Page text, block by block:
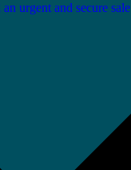
urgent and secure sale